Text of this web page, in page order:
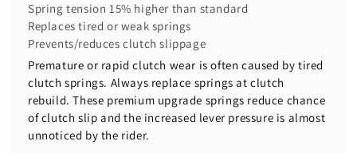
Spring tension 15% higher than standard
Replaces tired or weak springs
Prevents/reduces clutch slippage
Premature or rapid clutch wear is often caused by tired
clutch springs. Always replace springs at clutch
rebuild. These premium upgrade springs reduce chance
of clutch slip and the increased lever pressure is almost
unnoticed by the rider.